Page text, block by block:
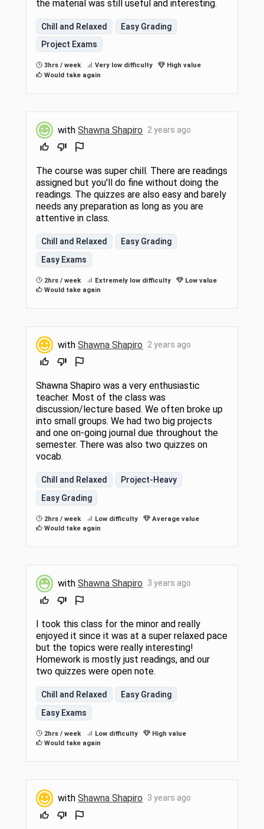
the material was still useful and interesting.
Chill and Relaxed
Easy Grading
Project Exams
3hrs / week Very low difficulty
High value
Would take again
withShawna Shapiro 2 years ago
The course was super chill. There are readings
assigned but you'll do fine without doing the
readings. The quizzes are also easy and barely
needs any preparation as long as you are
attentive in class.
Chill and Relaxed
Easy Grading
Easy Exams
2hrs / week Extremely low difficulty
Low value
Would take again
withShawna Shapiro 2 years ago
Shawna Shapiro was a very enthusiastic
teacher. Most of the class was
discussion/lecture based. We often broke up
into small groups. We had two big projects
and one on-going journal due throughout the
semester. There was also two quizzes on
vocab.
Chill and Relaxed
Project-Heavy
Easy Grading
2hrs / week Low difficulty
Average value
Would take again
withShawna Shapiro 3 years ago
I took this class for the minor and really
enjoyed it since it was at a super relaxed pace
but the topics were really interesting!
Homework is mostly just readings, and our
two quizzes were open note.
Chill and Relaxed
Easy Grading
Easy Exams
2hrs / week Low difficulty
High value
Would take again
withShawna Shapiro 3 years ago